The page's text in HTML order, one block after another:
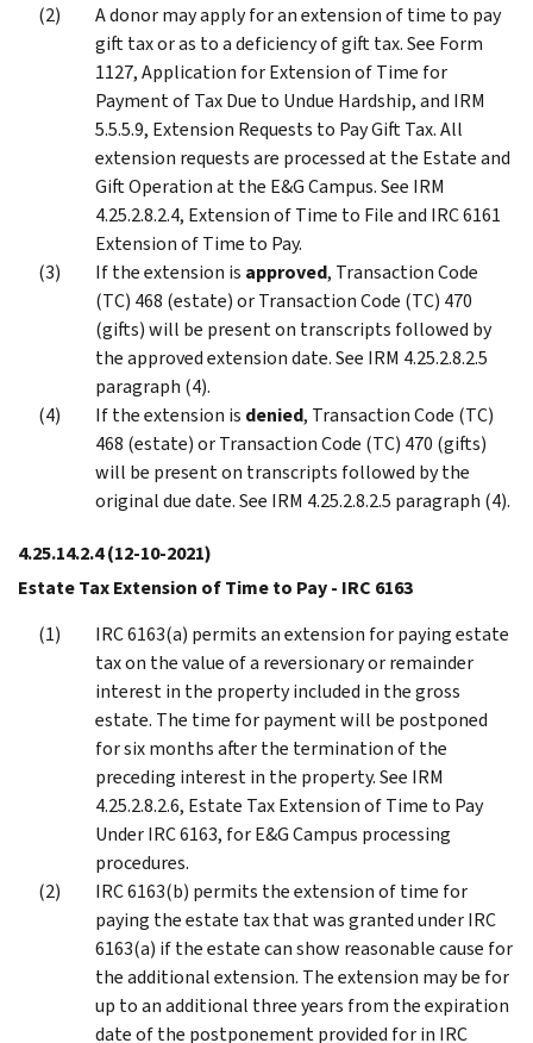
A donor may apply for an extension of time to pay
gift tax or as to a deficiency of gift tax. See Form
1127, Application for Extension of Time for
Payment of Tax Due to Undue Hardship, and IRM
5.5.5.9, Extension Requests to Pay Gift Tax. All
extension requests are processed at the Estate and
Gift Operation at the E&G Campus. See IRM
4.25.2.8.2.4, Extension of Time to File and IRC 6161
Extension of Time to Pay.
If the extension is approved, Transaction Code
(TC) 468 (estate) or Transaction Code (TC) 470
(gifts) will be present on transcripts followed by
the approved extension date. See IRM 4.25.2.8.2.5
paragraph (4).
If the extension is denied, Transaction Code (TC)
468 (estate) or Transaction Code (TC) 470 (gifts)
will be present on transcripts followed by the
original due date. See IRM 4.25.2.8.2.5 paragraph (4).
4.25.14.2.4(12-10-2021)
Estate Tax Extension of Time to Pay - IRC 6163
IRC 6163(a) permits an extension for paying estate
tax on the value of a reversionary or remainder
interest in the property included in the gross
estate. The time for payment will be postponed
for six months after the termination of the
preceding interest in the property. See IRM
4.25.2.8.2.6, Estate Tax Extension of Time to Pay
Under IRC 6163, for E&G Campus processing
procedures.
IRC 6163(b) permits the extension of time for
paying the estate tax that was granted under IRC
6163(a) if the estate can show reasonable cause for
the additional extension. The extension may be for
up to an additional three years from the expiration
date of the postponement provided for in IRC